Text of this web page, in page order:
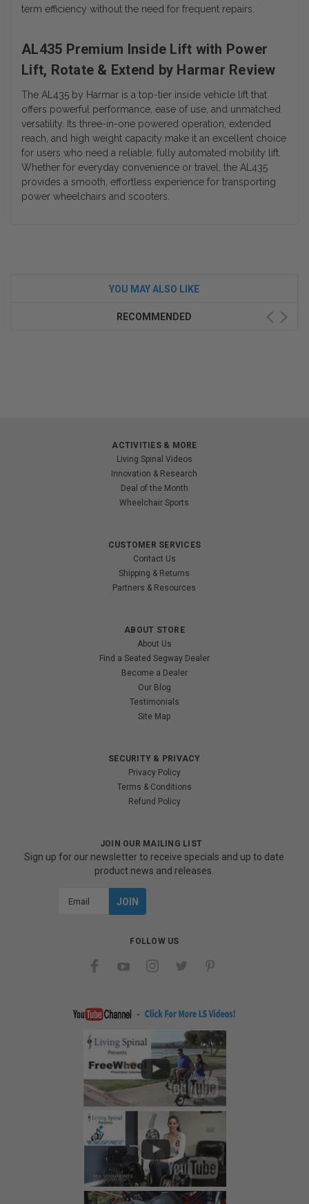
term efficiency without the need for frequent repairs.
AL435 Premium Inside Lift with Power
Lift, Rotate & Extend by Harmar Review
The AL435 by Harmar is a top-tier inside vehicle lift that
offers powerful performance, ease of use, and unmatched
versatility. Its three-in-one powered operation, extended
reach, and high weight capacity make it an excellent choice
for users who need a reliable, fully automated mobility lift.
Whether for everyday convenience or travel, the AL435
provides a smooth, effortless experience for transporting
power wheelchairs and scooters.
YOU MAY ALSO LIKE
RECOMMENDED
ACTIVITIES & MORE
Living Spinal Videos
Innovation & Research
Deal of the Month
Wheelchair Sports
CUSTOMER SERVICES
Contact Us
Shipping & Returns
Partners & Resources
ABOUT STORE
About Us
Find a Seated Segway Dealer
Become a Dealer
Our Blog
Testimonials
Site Map
SECURITY & PRIVACY
Privacy Policy
Terms & Conditions
Refund Policy
JOIN OUR MAILING LIST
Sign up for our newsletter to receive specials and up to date
product news and releases.
FOLLOW US